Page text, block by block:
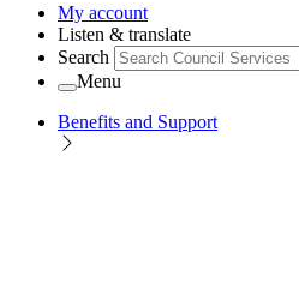
My account
Listen & translate
Search
Menu
Benefits and Support